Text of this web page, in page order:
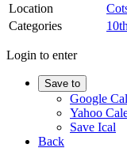
Location
Categories
Login to enter
Save to
Google
Yahoo
Save Ical
Back